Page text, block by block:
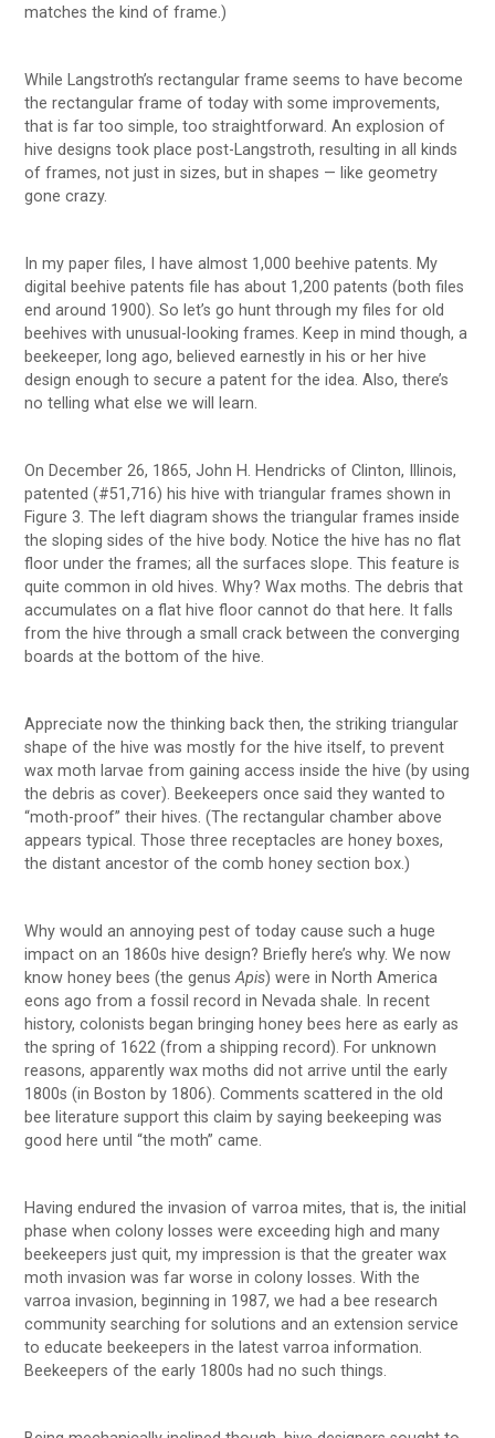
matches the kind of frame.)
While Langstroth’s rectangular frame seems to have become
the rectangular frame of today with some improvements,
that is far too simple, too straightforward. An explosion of
hive designs took place post-Langstroth, resulting in all kinds
of frames, not just in sizes, but in shapes — like geometry
gone crazy.
In my paper files, I have almost 1,000 beehive patents. My
digital beehive patents file has about 1,200 patents (both files
end around 1900). So let’s go hunt through my files for old
beehives with unusual-looking frames. Keep in mind though, a
beekeeper, long ago, believed earnestly in his or her hive
design enough to secure a patent for the idea. Also, there’s
no telling what else we will learn.
On December 26, 1865, John H. Hendricks of Clinton, Illinois,
patented (#51,716) his hive with triangular frames shown in
Figure 3. The left diagram shows the triangular frames inside
the sloping sides of the hive body. Notice the hive has no flat
floor under the frames; all the surfaces slope. This feature is
quite common in old hives. Why? Wax moths. The debris that
accumulates on a flat hive floor cannot do that here. It falls
from the hive through a small crack between the converging
boards at the bottom of the hive.
Appreciate now the thinking back then, the striking triangular
shape of the hive was mostly for the hive itself, to prevent
wax moth larvae from gaining access inside the hive (by using
the debris as cover). Beekeepers once said they wanted to
“moth-proof” their hives. (The rectangular chamber above
appears typical. Those three receptacles are honey boxes,
the distant ancestor of the comb honey section box.)
Why would an annoying pest of today cause such a huge
impact on an 1860s hive design? Briefly here’s why. We now
know honey bees (the genusApis) were in North America
eons ago from a fossil record in Nevada shale. In recent
history, colonists began bringing honey bees here as early as
the spring of 1622 (from a shipping record). For unknown
reasons, apparently wax moths did not arrive until the early
1800s (in Boston by 1806). Comments scattered in the old
bee literature support this claim by saying beekeeping was
good here until “the moth” came.
Having endured the invasion of varroa mites, that is, the initial
phase when colony losses were exceeding high and many
beekeepers just quit, my impression is that the greater wax
moth invasion was far worse in colony losses. With the
varroa invasion, beginning in 1987, we had a bee research
community searching for solutions and an extension service
to educate beekeepers in the latest varroa information.
Beekeepers of the early 1800s had no such things.